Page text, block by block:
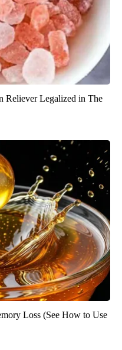
Reliever Legalized in The
Loss (See How to Use